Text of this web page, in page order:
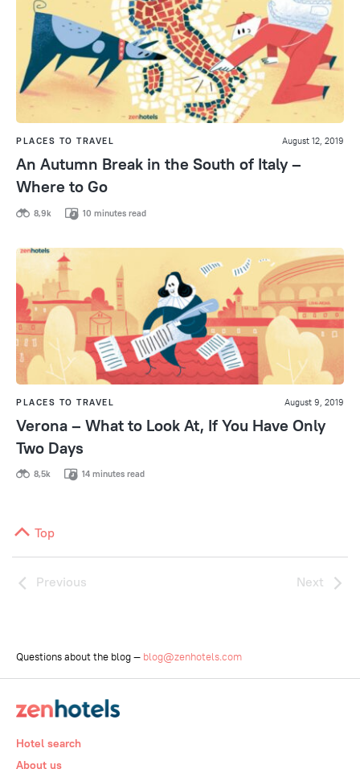
PLACES TO TRAVEL August 12, 2019
An Autumn Break in the South of Italy –
Where to Go
8,9k 10 minutes read
PLACES TO TRAVEL August 9, 2019
Verona – What to Look At, If You Have Only
Two Days
8,5k 14 minutes read
Top
Previous Next
Hotel search
About us
Questions about the blog — blog@zenhotels.com